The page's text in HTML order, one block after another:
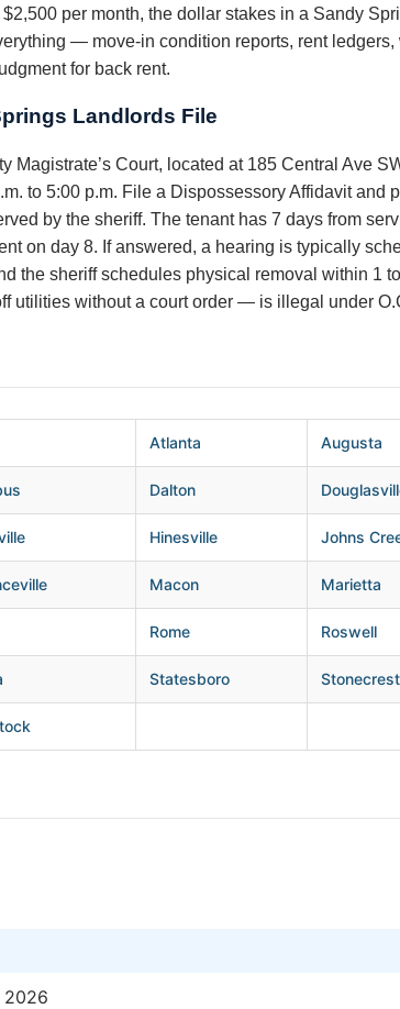
per month, the dollar stakes in a Sandy
— move-in condition reports, rent ledgers,
for back rent.
Landlords File
Court, located at 185 Central Ave
to 5:00 p.m. File a Dispossessory Affidavit and
by the sheriff. The tenant has 7 days from
on day 8. If answered, a hearing is typically
the sheriff schedules physical removal within 1
utilities without a court order — is illegal under
Atlanta Augusta
Dalton
Hinesville Johns
Macon Marietta
Rome Roswell
Statesboro Stonecrest
2026